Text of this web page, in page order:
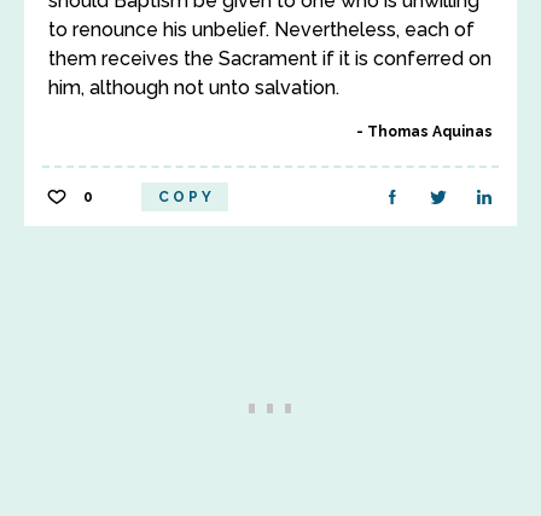
to renounce his unbelief. Nevertheless, each of
them receives the Sacrament if it is conferred on
him, although not unto salvation.
Thomas Aquinas
0 COPY